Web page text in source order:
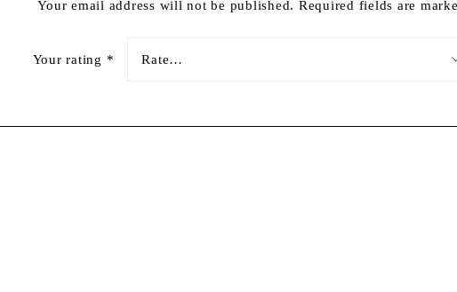
Your email address will not be published. Required fields are
Your rating *